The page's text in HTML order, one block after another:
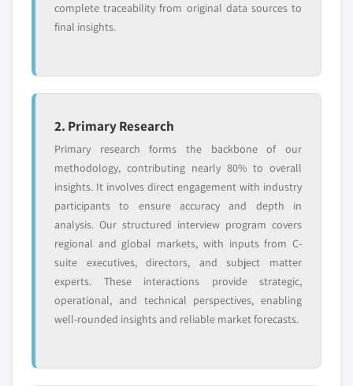
complete traceability from original data sources to
final insights.
2. Primary Research
Primary research forms the backbone of our
methodology, contributing nearly 80% to overall
insights. It involves direct engagement with industry
participants to ensure accuracy and depth in
analysis. Our structured interview program covers
regional and global markets, with inputs from C-
suite executives, directors, and subject matter
experts. These interactions provide strategic,
operational, and technical perspectives, enabling
well-rounded insights and reliable market forecasts.